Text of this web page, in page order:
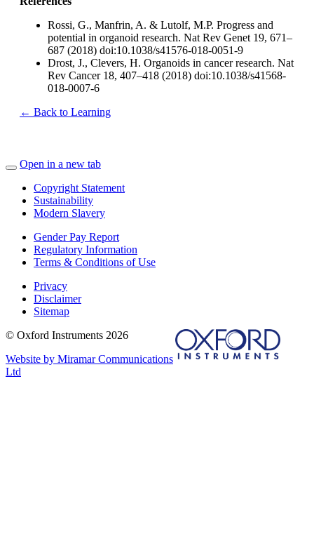
Rossi, G., Manfrin, A. & Lutolf, M.P. Progress and
potential in organoid research. Nat Rev Genet 19, 671–
687 (2018) doi:10.1038/s41576-018-0051-9
Drost, J., Clevers, H. Organoids in cancer research. Nat
Rev Cancer 18, 407–418 (2018) doi:10.1038/s41568-
018-0007-6
← Back to Learning
Open in a new tab
Copyright Statement
Sustainability
Modern Slavery
Gender Pay Report
Regulatory Information
Terms & Conditions of Use
Privacy
Disclaimer
Sitemap
© Oxford Instruments 2026
Website by Miramar Communications
Ltd